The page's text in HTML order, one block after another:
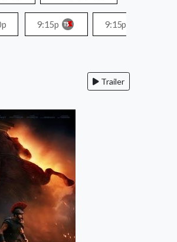
9:15p 9:15p
Trailer